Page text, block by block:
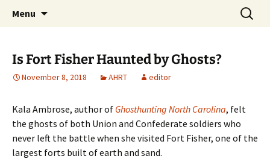
America's Haunted Roadtrip
Menu
Search
for:
Is Fort Fisher Haunted by Ghosts?
November 8, 2018 AHRT editor
Kala Ambrose, author of Ghosthunting North Carolina, felt
the ghosts of both Union and Confederate soldiers who
never left the battle when she visited Fort Fisher, one of the
largest forts built of earth and sand.